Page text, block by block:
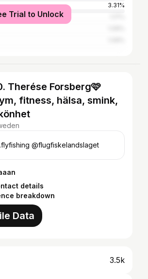
3.31%
Trial to Unlock
Therése Forsberg🩷
fitness, hälsa, smink,
@flugfiskelandslaget
details
breakdown
Data
3.5k